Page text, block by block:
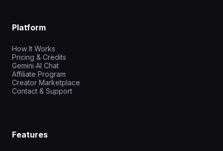
Platform
How It Works
Pricing & Credits
Gemini AI Chat
Affiliate Program
Creator Marketplace
Contact & Support
Features